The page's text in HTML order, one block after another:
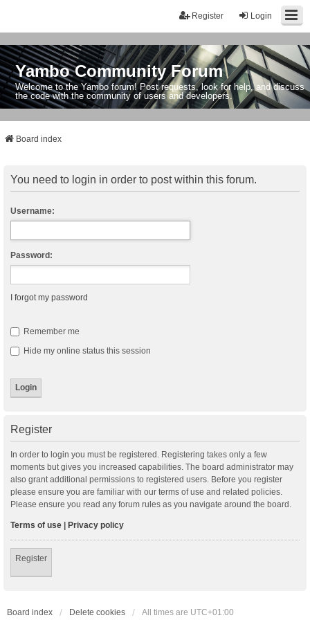
Login
Register
Yambo Community Forum
Welcome to the Yambo forum! Post requests, look for help, and discuss
the code with the community of users and developers.
Board index
You need to login in order to post within this forum.
Username:
Password:
I forgot my password
Remember me
Hide my online status this session
Register
In order to login you must be registered. Registering takes only a few
moments but gives you increased capabilities. The board administrator may
also grant additional permissions to registered users. Before you register
please ensure you are familiar with our terms of use and related policies.
Please ensure you read any forum rules as you navigate around the board.
Terms of use | Privacy policy
Register
Board index Delete cookies All times are UTC+01:00